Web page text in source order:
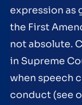
expression as
the First
not absolute.
in Supreme
when speech
conduct (see